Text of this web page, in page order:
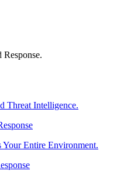
Threat Intelligence.
Entire Environment.